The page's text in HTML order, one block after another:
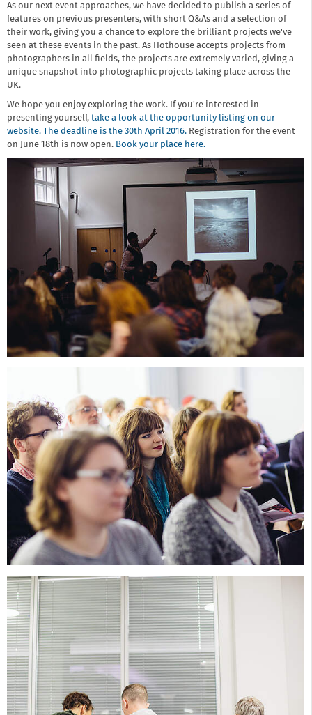
As our next event approaches, we have decided to publish a series of
features on previous presenters, with short Q&As and a selection of
their work, giving you a chance to explore the brilliant projects we've
seen at these events in the past. As Hothouse accepts projects from
photographers in all fields, the projects are extremely varied, giving a
unique snapshot into photographic projects taking place across the
UK.
We hope you enjoy exploring the work. If you're interested in
presenting yourself, take a look at the opportunity listing on our
website. The deadline is the 30th April 2016. Registration for the event
on June 18th is now open. Book your place here.